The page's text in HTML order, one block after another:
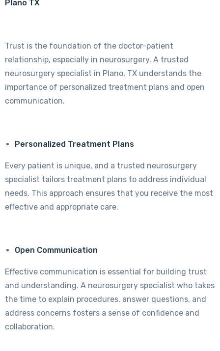
Plano TX
Trust is the foundation of the doctor-patient
relationship, especially in neurosurgery. A trusted
neurosurgery specialist in Plano, TX understands the
importance of personalized treatment plans and open
communication.
Personalized Treatment Plans
Every patient is unique, and a trusted neurosurgery
specialist tailors treatment plans to address individual
needs. This approach ensures that you receive the most
effective and appropriate care.
Open Communication
Effective communication is essential for building trust
and understanding. A neurosurgery specialist who takes
the time to explain procedures, answer questions, and
address concerns fosters a sense of confidence and
collaboration.